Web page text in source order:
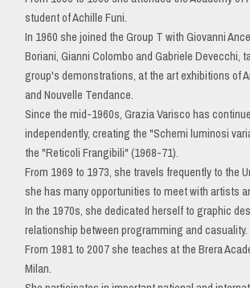
student of Achille Funi.
In 1960 she joined the Group T with Giovanni
Boriani, Gianni Colombo and Gabriele Devecchi,
group's demonstrations, at the art exhibitions of
and Nouvelle Tendance.
Since the mid-1960s, Grazia Varisco has
independently, creating the "Schemi luminosi
the "Reticoli Frangibili" (1968-71).
From 1969 to 1973, she travels frequently to the
she has many opportunities to meet with artists
In the 1970s, she dedicated herself to graphic
relationship between programming and casuality.
From 1981 to 2007 she teaches at the Brera
Milan.